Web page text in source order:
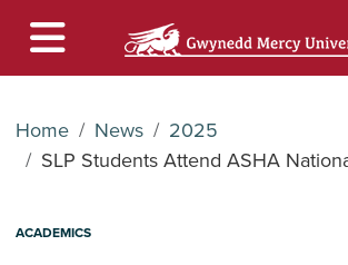
Home News
2025
SLP Students Attend ASHA
ACADEMICS